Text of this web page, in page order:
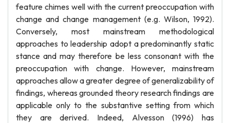
feature chimes well with the current preoccupation with
change and change management (e.g. Wilson, 1992).
Conversely, most mainstream methodological
approaches to leadership adopt a predominantly static
stance and may therefore be less consonant with the
preoccupation with change. However, mainstream
approaches allow a greater degree of generalizability of
findings, whereas grounded theory research findings are
applicable only to the substantive setting from which
they are derived. Indeed, Alvesson (1996) has